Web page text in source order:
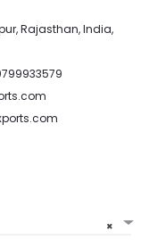
Rajasthan, India,
×